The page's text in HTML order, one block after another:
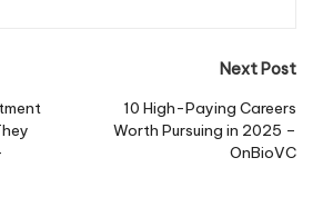
Next Post
10 High-Paying Careers
Worth Pursuing in 2025 –
OnBioVC